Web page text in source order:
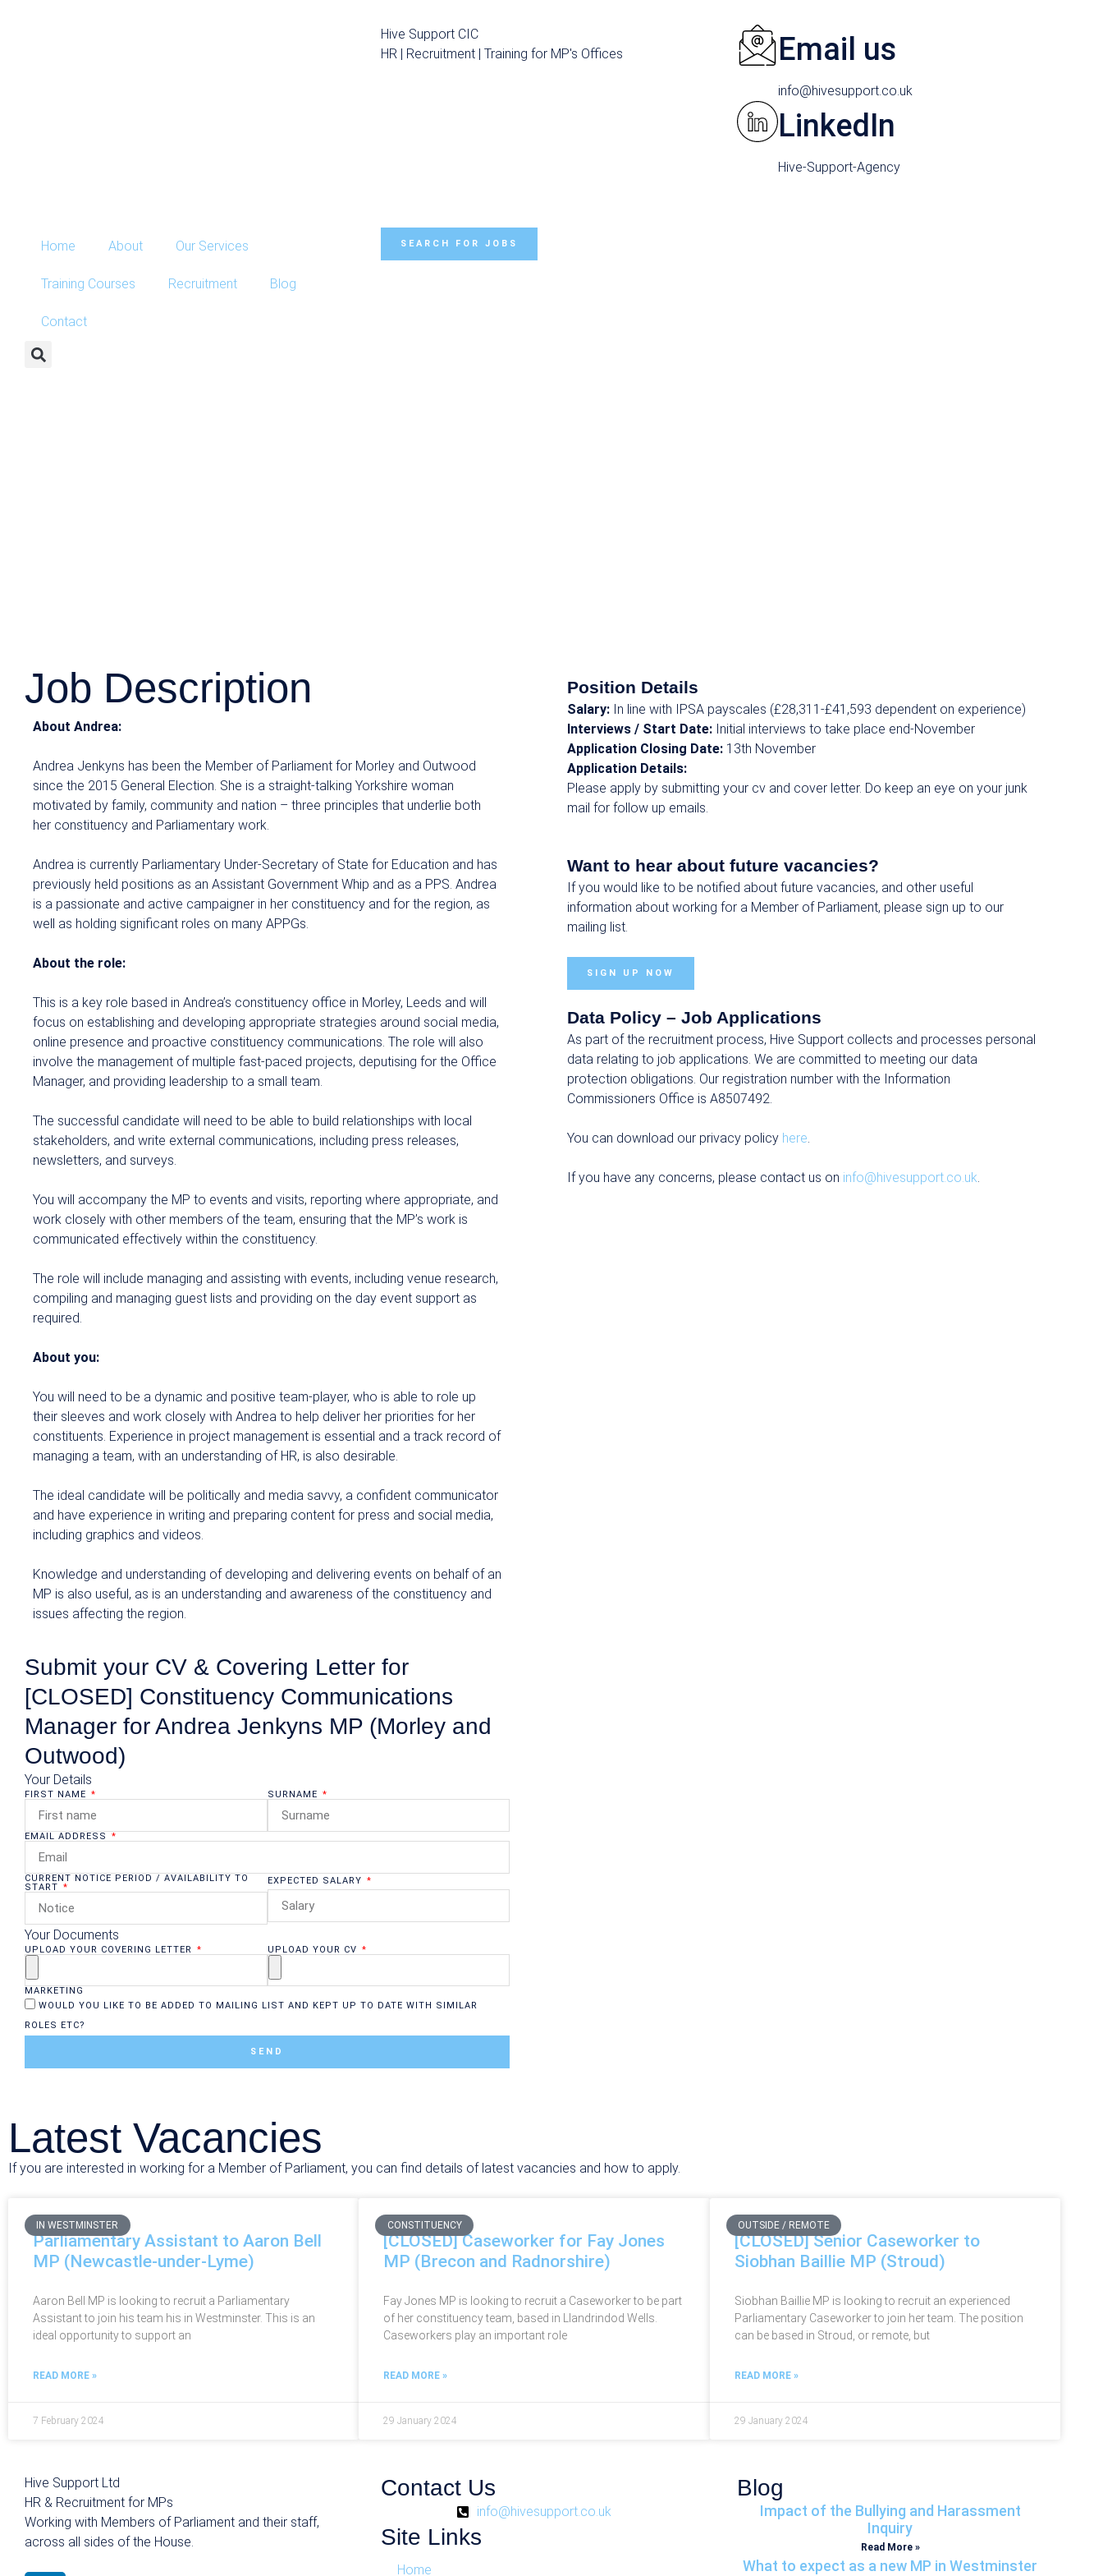
Hive Support CIC
HR | Recruitment | Training for MP's Offices
Email us
info@hivesupport.co.uk
LinkedIn
Hive-Support-Agency
Home About Our Services
Training Courses Recruitment Blog
Contact
SEARCH FOR JOBS
Job Description
About Andrea:
Andrea Jenkyns has been the Member of Parliament for Morley and Outwood
since the 2015 General Election. She is a straight-talking Yorkshire woman
motivated by family, community and nation – three principles that underlie both
her constituency and Parliamentary work.
Andrea is currently Parliamentary Under-Secretary of State for Education and has
previously held positions as an Assistant Government Whip and as a PPS. Andrea
is a passionate and active campaigner in her constituency and for the region, as
well as holding significant roles on many APPGs.
About the role:
This is a key role based in Andrea’s constituency office in Morley, Leeds and will
focus on establishing and developing appropriate strategies around social media,
online presence and proactive constituency communications. The role will also
involve the management of multiple fast-paced projects, deputising for the Office
Manager, and providing leadership to a small team.
The successful candidate will need to be able to build relationships with local
stakeholders, and write external communications, including press releases,
newsletters, and surveys.
You will accompany the MP to events and visits, reporting where appropriate, and
work closely with other members of the team, ensuring that the MP’s work is
communicated effectively within the constituency.
The role will include managing and assisting with events, including venue research,
compiling and managing guest lists and providing on the day event support as
required.
About you:
You will need to be a dynamic and positive team-player, who is able to role up
their sleeves and work closely with Andrea to help deliver her priorities for her
constituents. Experience in project management is essential and a track record of
managing a team, with an understanding of HR, is also desirable.
The ideal candidate will be politically and media savvy, a confident communicator
and have experience in writing and preparing content for press and social media,
including graphics and videos.
Knowledge and understanding of developing and delivering events on behalf of an
MP is also useful, as is an understanding and awareness of the constituency and
issues affecting the region.
Submit your CV & Covering Letter for
[CLOSED] Constituency Communications
Manager for Andrea Jenkyns MP (Morley and
Outwood)
Your Details
FIRST NAME SURNAME
EMAIL ADDRESS
CURRENT NOTICE PERIOD / AVAILABILITY TO
START
EXPECTED SALARY
Your Documents
UPLOAD YOUR COVERING LETTER UPLOAD YOUR CV
MARKETING
WOULD YOU LIKE TO BE ADDED TO MAILING LIST AND KEPT UP TO DATE WITH SIMILAR
ROLES ETC?
SEND
Position Details
Salary: In line with IPSA payscales (£28,311-£41,593 dependent on experience)
Interviews / Start Date: Initial interviews to take place end-November
Application Closing Date: 13th November
Application Details:
Please apply by submitting your cv and cover letter. Do keep an eye on your junk
mail for follow up emails.
Want to hear about future vacancies?
If you would like to be notified about future vacancies, and other useful
information about working for a Member of Parliament, please sign up to our
mailing list.
SIGN UP NOW
Data Policy – Job Applications
As part of the recruitment process, Hive Support collects and processes personal
data relating to job applications. We are committed to meeting our data
protection obligations. Our registration number with the Information
Commissioners Office is A8507492.
You can download our privacy policy here.
If you have any concerns, please contact us on info@hivesupport.co.uk.
Latest Vacancies
If you are interested in working for a Member of Parliament, you can find details of latest vacancies and how to apply.
IN WESTMINSTER
Parliamentary Assistant to Aaron Bell
MP (Newcastle-under-Lyme)
Aaron Bell MP is looking to recruit a Parliamentary
Assistant to join his team his in Westminster. This is an
ideal opportunity to support an
READ MORE »
7 February 2024
CONSTITUENCY
[CLOSED] Caseworker for Fay Jones
MP (Brecon and Radnorshire)
Fay Jones MP is looking to recruit a Caseworker to be part
of her constituency team, based in Llandrindod Wells.
Caseworkers play an important role
READ MORE »
29 January 2024
OUTSIDE / REMOTE
[CLOSED] Senior Caseworker to
Siobhan Baillie MP (Stroud)
Siobhan Baillie MP is looking to recruit an experienced
Parliamentary Caseworker to join her team. The position
can be based in Stroud, or remote, but
READ MORE »
29 January 2024
Hive Support Ltd
HR & Recruitment for MPs
Working with Members of Parliament and their staff,
across all sides of the House.
Contact Us
info@hivesupport.co.uk
Site Links
Home
Blog
Impact of the Bullying and Harassment
Inquiry
Read More »
What to expect as a new MP in Westminster